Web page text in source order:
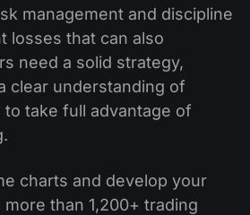
management and discipline
losses that can also
need a solid strategy,
clear understanding of
take full advantage of
charts and develop your
than 1,200+ trading